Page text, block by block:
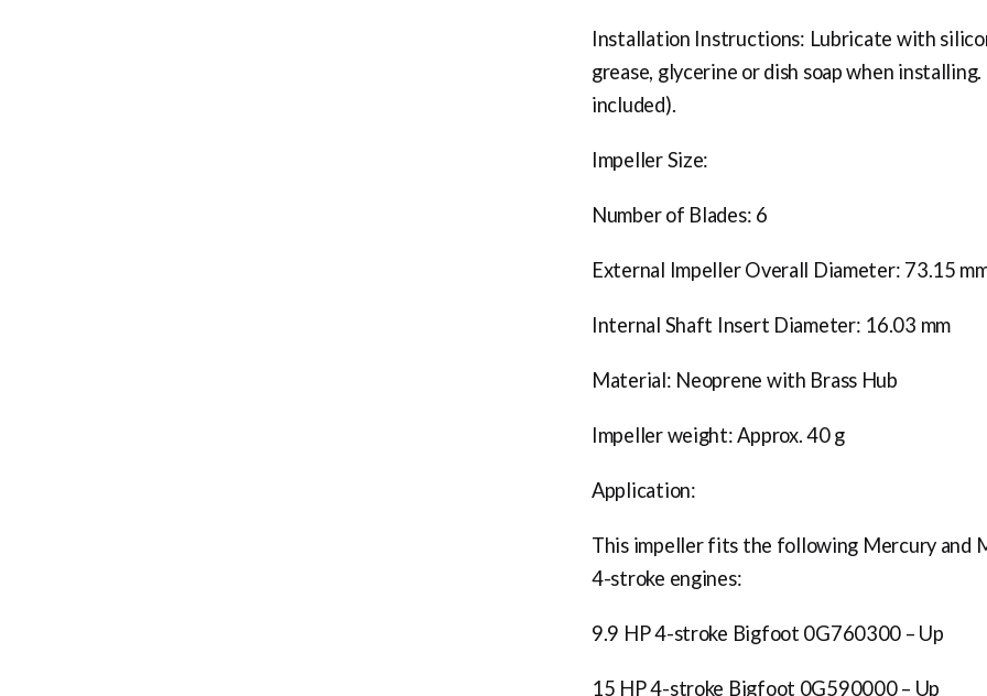
Installation Instructions: Lubricate with
grease, glycerine or dish soap when
included).
Impeller Size:
Number of Blades: 6
External Impeller Overall Diameter: 73.15
Internal Shaft Insert Diameter: 16.03 mm
Material: Neoprene with Brass Hub
Impeller weight: Approx. 40 g
Application:
This impeller fits the following Mercury and
4-stroke engines:
9.9 HP 4-stroke Bigfoot 0G760300 – Up
15 HP 4-stroke Bigfoot 0G590000 – Up